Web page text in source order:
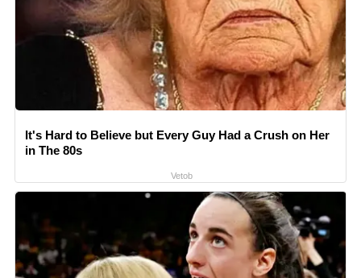
It's Hard to Believe but Every Guy Had a Crush on Her
in The 80s
Vetob